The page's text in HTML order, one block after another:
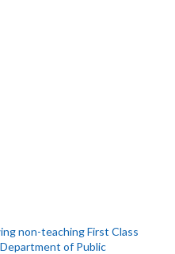
non-teaching First Class
of Public